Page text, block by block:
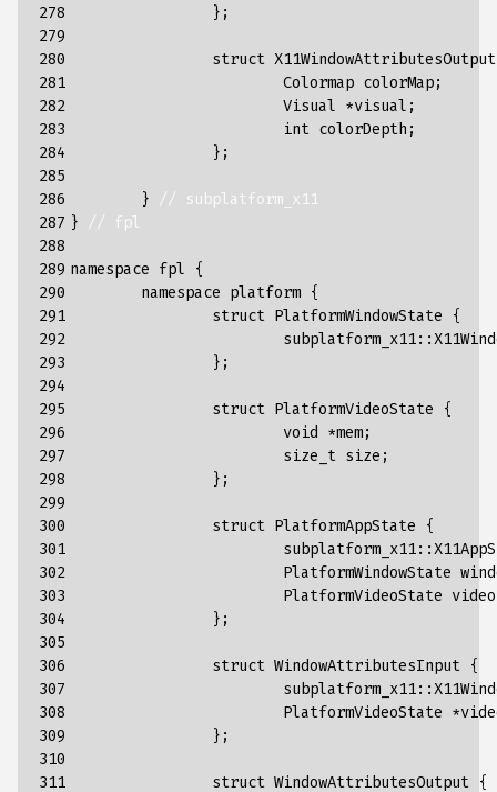
278
279
280
281
282
283
284
285
286
287
288
289
290
291
292
293
294
295
296
297
298
299
300
301
302
303
304
305
306
307
308
309
310
311
};
struct X11WindowAttributesOutput
Colormap colorMap;
Visual *visual ;
int colorDepth ;
};
}
// subplatform_x11
}
// fpl
namespace fpl
{
namespace platform {
struct PlatformWindowState
{
subplatform_x11::
};
struct PlatformVideoState
{
void
*mem;
size_t size ;
};
struct PlatformAppState
{
subplatform_x11::
PlatformWindowState
PlatformVideoState video
};
struct WindowAttributesInput {
subplatform_x11::
PlatformVideoState *
};
struct WindowAttributesOutput {